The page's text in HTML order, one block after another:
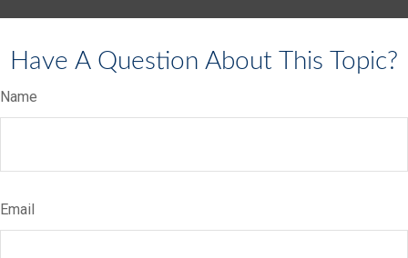
Have A Question About This Topic?
Name
Email